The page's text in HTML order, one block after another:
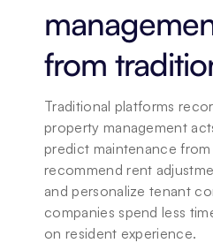
from
Traditional platforms
property management
predict maintenance from
recommend rent
and personalize tenant
companies spend less
on resident experience.